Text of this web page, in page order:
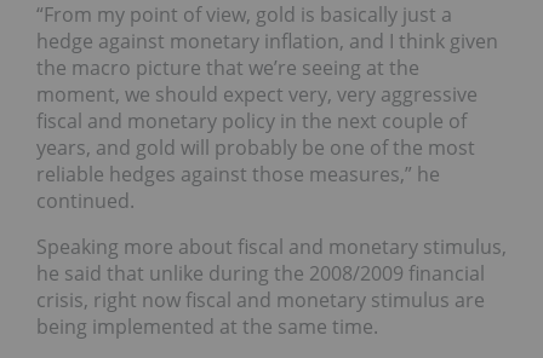
“From my point of view, gold is basically just a
hedge against monetary inflation, and I think given
the macro picture that we’re seeing at the
moment, we should expect very, very aggressive
fiscal and monetary policy in the next couple of
years, and gold will probably be one of the most
reliable hedges against those measures,” he
continued.
Speaking more about fiscal and monetary stimulus,
he said that unlike during the 2008/2009 financial
crisis, right now fiscal and monetary stimulus are
being implemented at the same time.